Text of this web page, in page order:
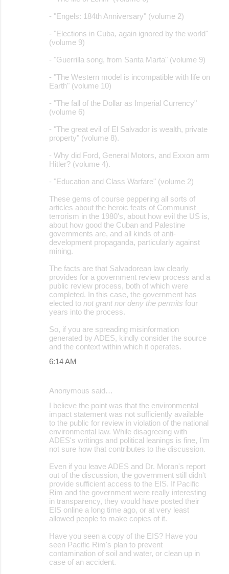
- "Engels: 184th Anniversary" (volume 2)
- "Elections in Cuba, again ignored by the world"
(volume 9)
- "Guerrilla song, from Santa Marta" (volume 9)
- "The Western model is incompatible with life on
Earth" (volume 10)
- "The fall of the Dollar as Imperial Currency"
(volume 6)
- "The great evil of El Salvador is wealth, private
property" (volume 8).
- Why did Ford, General Motors, and Exxon arm
Hitler? (volume 4).
- "Education and Class Warfare" (volume 2)
These gems of course peppering all sorts of
articles about the heroic feats of Communist
terrorism in the 1980's, about how evil the US is,
about how good the Cuban and Palestine
governments are, and all kinds of anti-
development propaganda, particularly against
mining.
The facts are that Salvadorean law clearly
provides for a government review process and a
public review process, both of which were
completed. In this case, the government has
elected to not grant nor deny the permits four
years into the process.
So, if you are spreading misinformation
generated by ADES, kindly consider the source
and the context within which it operates.
6:14 AM
Anonymous said…
I believe the point was that the environmental
impact statement was not sufficiently available
to the public for review in violation of the national
environmental law. While disagreeing with
ADES's writings and political leanings is fine, I'm
not sure how that contributes to the discussion.
Even if you leave ADES and Dr. Moran's report
out of the discussion, the government still didn't
provide sufficient access to the EIS. If Pacific
Rim and the government were really interesting
in transparency, they would have posted their
EIS online a long time ago, or at very least
allowed people to make copies of it.
Have you seen a copy of the EIS? Have you
seen Pacific Rim's plan to prevent
contamination of soil and water, or clean up in
case of an accident.